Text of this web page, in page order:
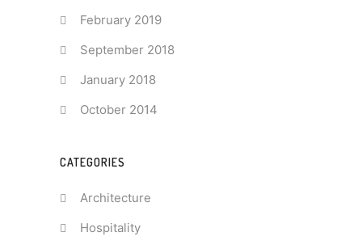
February 2019
September 2018
January 2018
October 2014
CATEGORIES
Architecture
Hospitality